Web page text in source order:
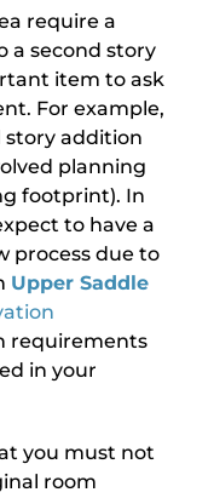
require a
a second story
item to ask
For example,
story addition
planning
footprint). In
to have a
process due to
Upper Saddle
requirements
in your
you must not
room